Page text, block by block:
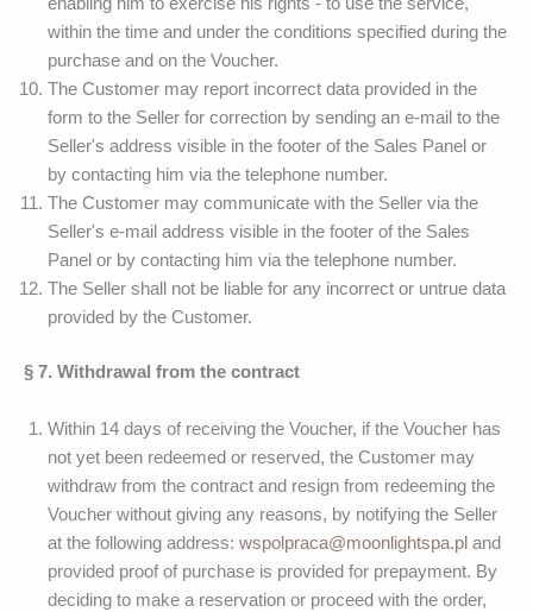
enabling him to exercise his rights - to use the service,
within the time and under the conditions specified during the
purchase and on the Voucher.
The Customer may report incorrect data provided in the
form to the Seller for correction by sending an e-mail to the
Seller's address visible in the footer of the Sales Panel or
by contacting him via the telephone number.
The Customer may communicate with the Seller via the
Seller's e-mail address visible in the footer of the Sales
Panel or by contacting him via the telephone number.
The Seller shall not be liable for any incorrect or untrue data
provided by the Customer.
§ 7. Withdrawal from the contract
Within 14 days of receiving the Voucher, if the Voucher has
not yet been redeemed or reserved, the Customer may
withdraw from the contract and resign from redeeming the
Voucher without giving any reasons, by notifying the Seller
at the following address: wspolpraca@moonlightspa.pl and
provided proof of purchase is provided for prepayment. By
deciding to make a reservation or proceed with the order,